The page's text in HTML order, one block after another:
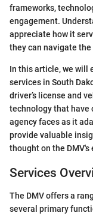
frameworks,
engagement.
appreciate how it
they can navigate
In this article, we will
services in South
driver’s license and
technology that have
agency faces as it
provide valuable
thought on the
Services
The DMV offers a
several primary